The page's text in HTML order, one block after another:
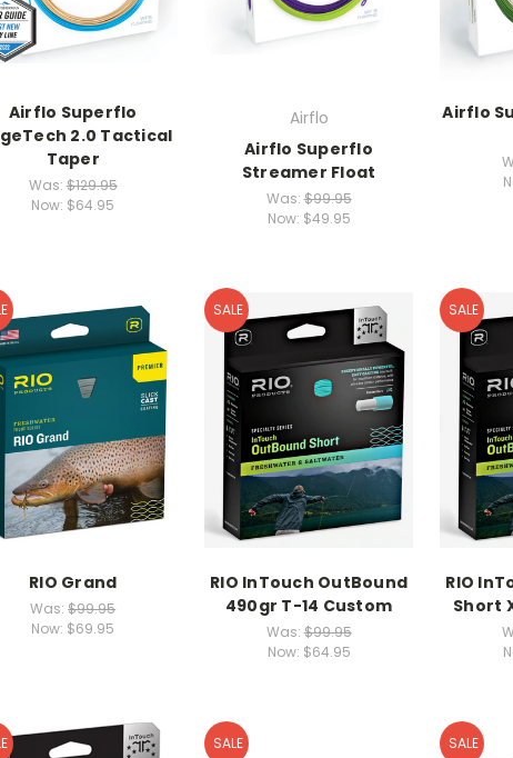
Airflo Superflo
2.0 Tactical
Taper
Was:$129.95
Now: $64.95
Airflo
Airflo Superflo
Streamer Float
Was:$99.95
Now: $49.95
Airflo
RIO Grand
Was:$99.95
Now: $69.95
SALE
RIO InTouch OutBound
490gr T-14 Custom
Was:$99.95
Now: $64.95
SALE
RIO
Short
SALE SALE